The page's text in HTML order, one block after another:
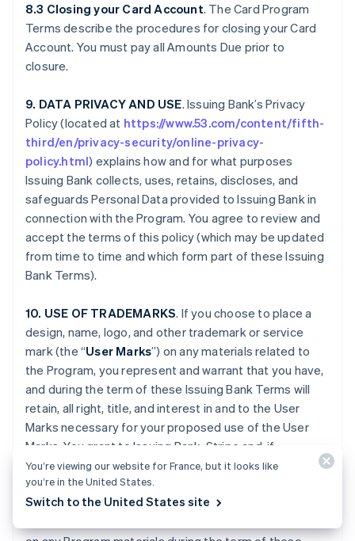
8.3 Closing your Card Account. The Card Program
Terms describe the procedures for closing your Card
Account. You must pay all Amounts Due prior to
closure.
9. DATA PRIVACY AND USE. Issuing Bank’s Privacy
Policy (located at https://www.53.com/content/fifth-
third/en/privacy-security/online-privacy-
policy.html) explains how and for what purposes
Issuing Bank collects, uses, retains, discloses, and
safeguards Personal Data provided to Issuing Bank in
connection with the Program. You agree to review and
accept the terms of this policy (which may be updated
from time to time and which form part of these Issuing
Bank Terms).
10. USE OF TRADEMARKS. If you choose to place a
design, name, logo, and other trademark or service
mark (the “User Marks”) on any materials related to
the Program, you represent and warrant that you have,
and during the term of these Issuing Bank Terms will
retain, all right, title, and interest in and to the User
Marks necessary for your proposed use of the User
Marks. You grant to Issuing Bank, Stripe and, if
applicable, Platform Provider (and their respective
Affiliates), and any third party engaged by Issuing Bank,
Stripe or your Platform Provider, a fully paid-up,
You’re viewing our website for France, but it looks like
you’re in the United States.
Switch to the United States site